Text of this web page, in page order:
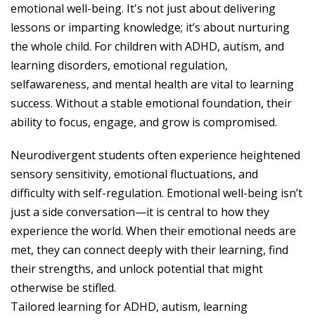
emotional well-being. It's not just about delivering
lessons or imparting knowledge; it’s about nurturing
the whole child. For children with ADHD, autism, and
learning disorders, emotional regulation,
selfawareness, and mental health are vital to learning
success. Without a stable emotional foundation, their
ability to focus, engage, and grow is compromised.
Neurodivergent students often experience heightened
sensory sensitivity, emotional fluctuations, and
difficulty with self-regulation. Emotional well-being isn’t
just a side conversation—it is central to how they
experience the world. When their emotional needs are
met, they can connect deeply with their learning, find
their strengths, and unlock potential that might
otherwise be stifled.
Tailored learning for ADHD, autism, learning